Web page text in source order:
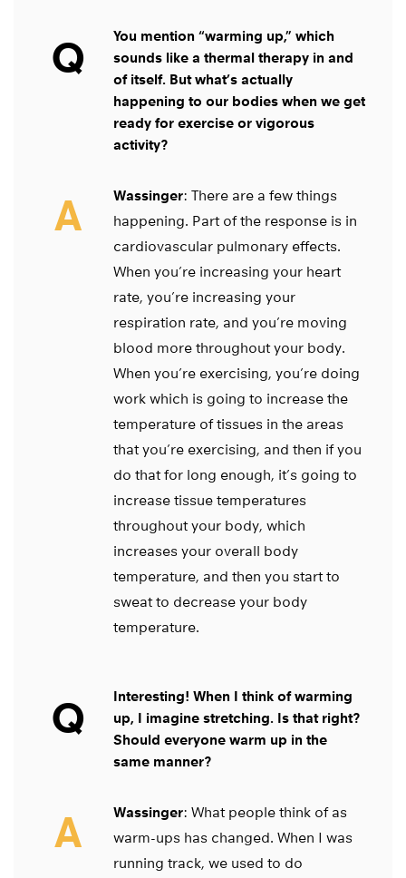
Q
You mention “warming up,” which
sounds like a thermal therapy in and
of itself. But what’s actually
happening to our bodies when we get
ready for exercise or vigorous
activity?
A Wassinger: There are a few things
happening. Part of the response is in
cardiovascular pulmonary effects.
When you’re increasing your heart
rate, you’re increasing your
respiration rate, and you’re moving
blood more throughout your body.
When you’re exercising, you’re doing
work which is going to increase the
temperature of tissues in the areas
that you’re exercising, and then if you
do that for long enough, it’s going to
increase tissue temperatures
throughout your body, which
increases your overall body
temperature, and then you start to
sweat to decrease your body
temperature.
Q
Interesting! When I think of warming
up, I imagine stretching. Is that right?
Should everyone warm up in the
same manner?
A Wassinger: What people think of as
warm-ups has changed. When I was
running track, we used to do